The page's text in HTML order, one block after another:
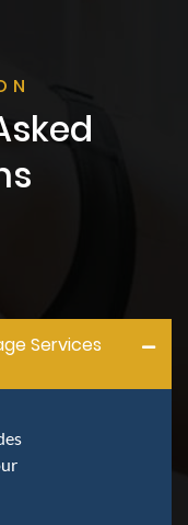
Services